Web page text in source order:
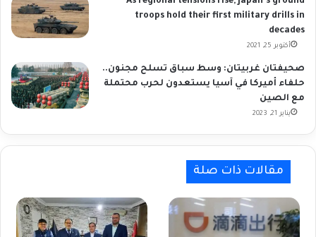
troops hold their first military drills in
decades
أكتوبر 25, 2021
صحيفتان غربيتان: وسط سباق تسلح مجنون..
حلفاء أميركا في آسيا يستعدون لحرب محتملة
مع الصين
يناير 21, 2023
مقالات ذات صلة